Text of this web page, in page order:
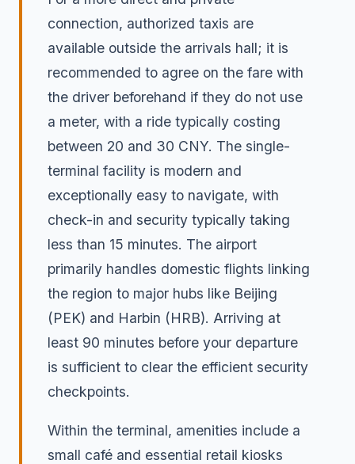
connection, authorized taxis are
available outside the arrivals hall; it is
recommended to agree on the fare with
the driver beforehand if they do not use
a meter, with a ride typically costing
between 20 and 30 CNY. The single-
terminal facility is modern and
exceptionally easy to navigate, with
check-in and security typically taking
less than 15 minutes. The airport
primarily handles domestic flights linking
the region to major hubs like Beijing
(PEK) and Harbin (HRB). Arriving at
least 90 minutes before your departure
is sufficient to clear the efficient security
checkpoints.
Within the terminal, amenities include a
small café and essential retail kiosks